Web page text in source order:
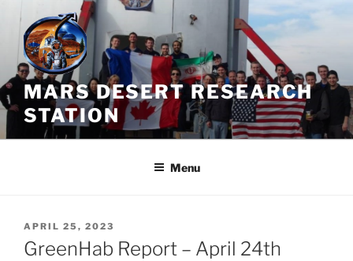
Skip
content
MARS DESERT RESEARCH
STATION
Menu
POSTED
ON
APRIL 25, 2023
GreenHab Report – April 24th